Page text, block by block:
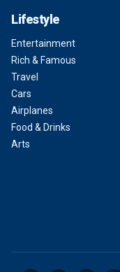
Lifestyle
Entertainment
Rich & Famous
Travel
Cars
Airplanes
Food & Drinks
Arts